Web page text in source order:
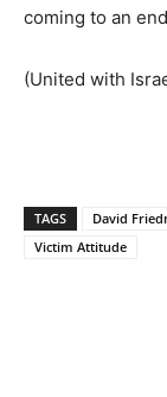
coming to an
(United with
TAGS David
Victim Attitude